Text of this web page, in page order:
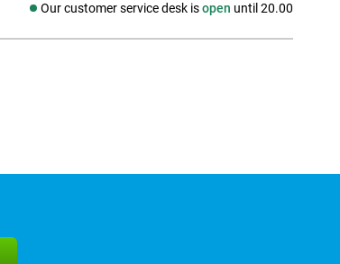
Our customer service desk isopen until 20.00
Social media